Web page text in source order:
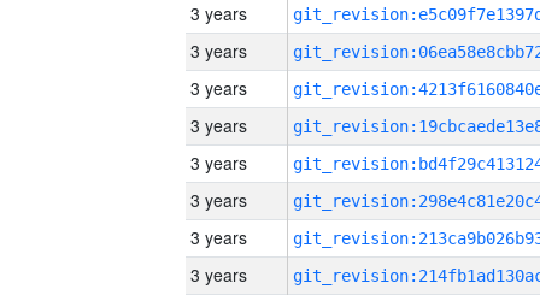
3 years
3 years
3 years
3 years
3 years
3 years
3 years
3 years